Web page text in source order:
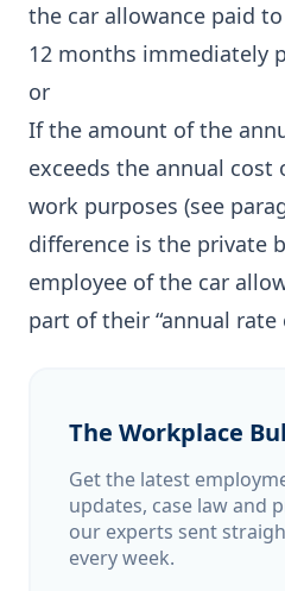
the car allowance paid
12 months immediately
or
If the amount of the
exceeds the annual
work purposes (see
difference is the private
employee of the car
part of their “annual rate
The Workplace
Get the latest
updates, case law and
our experts sent
every week.